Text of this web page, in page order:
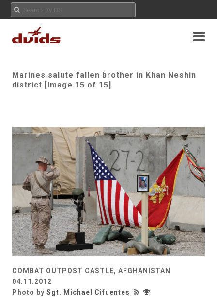
Marines salute fallen brother in Khan Neshin
district [Image 15 of 15]
COMBAT OUTPOST CASTLE, AFGHANISTAN
04.11.2012
Photo by Sgt. Michael Cifuentes